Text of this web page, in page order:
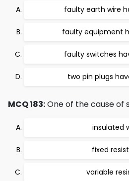
faulty earth wire
faulty equipment
faulty switches
two pin plugs
MCQ 183:One of the cause of
insulated
fixed
variable